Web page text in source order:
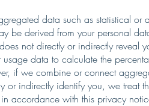
data such as statistical or
be derived from your personal
not directly or indirectly reveal
data to calculate the
if we combine or connect
or indirectly identify you, we treat
accordance with this privacy